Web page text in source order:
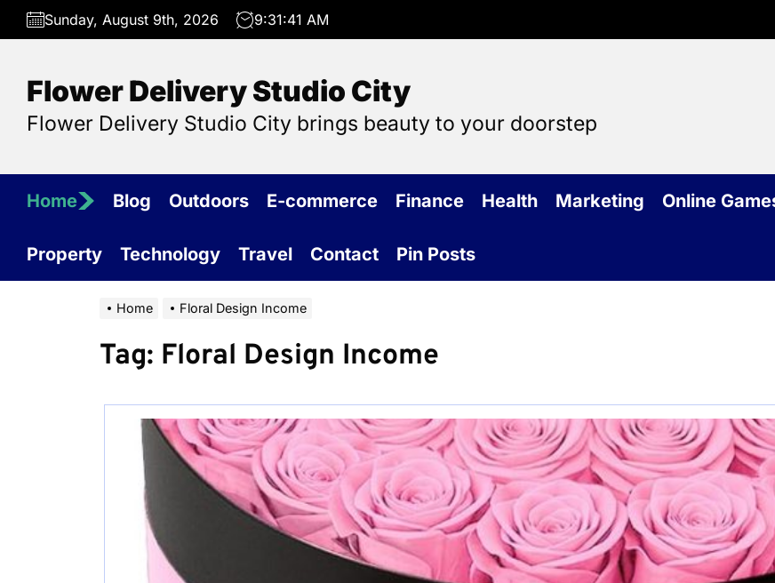
Skip
Sunday, August 9th, 2026 9:31:41 AM
Flower Delivery Studio City
Flower Delivery Studio City brings beauty to your doorstep
Home Blog Outdoors E-commerce Finance Health Marketing Online
Property Technology Travel Contact Pin Posts
Home Floral Design Income
Tag: Floral Design Income